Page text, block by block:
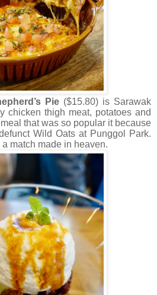
Pie ($15.80) is Sarawak
chicken thigh meat, potatoes and
that was so popular it because
Wild Oats at Punggol Park.
match made in heaven.